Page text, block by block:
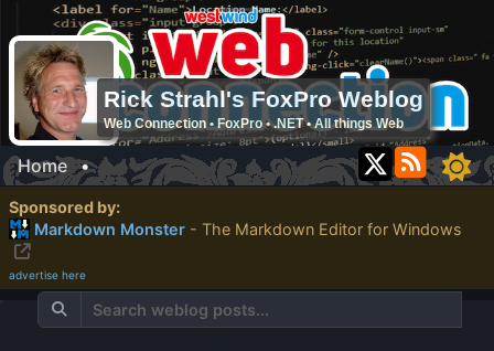
Rick Strahl's FoxPro Weblog
Web Connection • FoxPro • .NET • All things Web
Home •
Sponsored by:
Markdown Monster - The Markdown Editor for Windows
advertise here